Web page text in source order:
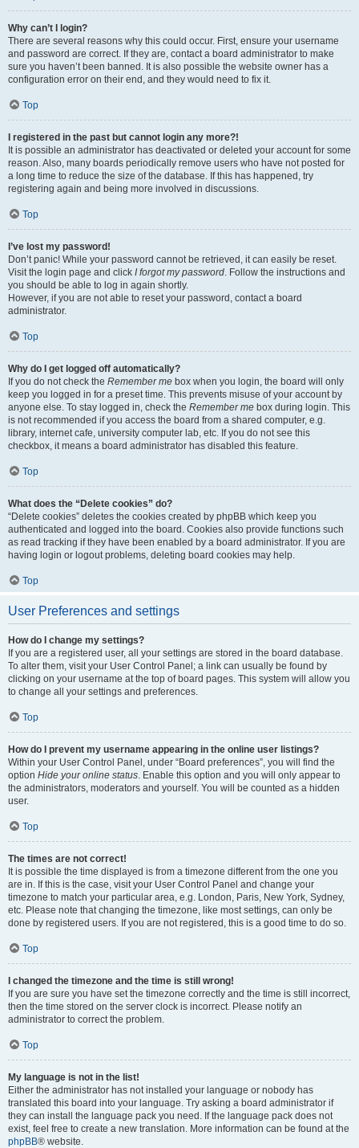
Why can’t I login?
There are several reasons why this could occur. First, ensure your username
and password are correct. If they are, contact a board administrator to make
sure you haven’t been banned. It is also possible the website owner has a
configuration error on their end, and they would need to fix it.
Top
I registered in the past but cannot login any more?!
It is possible an administrator has deactivated or deleted your account for some
reason. Also, many boards periodically remove users who have not posted for
a long time to reduce the size of the database. If this has happened, try
registering again and being more involved in discussions.
Top
I’ve lost my password!
Don’t panic! While your password cannot be retrieved, it can easily be reset.
Visit the login page and click I forgot my password. Follow the instructions and
you should be able to log in again shortly.
However, if you are not able to reset your password, contact a board
administrator.
Top
Why do I get logged off automatically?
If you do not check the Remember me box when you login, the board will only
keep you logged in for a preset time. This prevents misuse of your account by
anyone else. To stay logged in, check the Remember me box during login. This
is not recommended if you access the board from a shared computer, e.g.
library, internet cafe, university computer lab, etc. If you do not see this
checkbox, it means a board administrator has disabled this feature.
Top
What does the “Delete cookies” do?
“Delete cookies” deletes the cookies created by phpBB which keep you
authenticated and logged into the board. Cookies also provide functions such
as read tracking if they have been enabled by a board administrator. If you are
having login or logout problems, deleting board cookies may help.
Top
User Preferences and settings
How do I change my settings?
If you are a registered user, all your settings are stored in the board database.
To alter them, visit your User Control Panel; a link can usually be found by
clicking on your username at the top of board pages. This system will allow you
to change all your settings and preferences.
Top
How do I prevent my username appearing in the online user listings?
Within your User Control Panel, under “Board preferences”, you will find the
option Hide your online status. Enable this option and you will only appear to
the administrators, moderators and yourself. You will be counted as a hidden
user.
Top
The times are not correct!
It is possible the time displayed is from a timezone different from the one you
are in. If this is the case, visit your User Control Panel and change your
timezone to match your particular area, e.g. London, Paris, New York, Sydney,
etc. Please note that changing the timezone, like most settings, can only be
done by registered users. If you are not registered, this is a good time to do so.
Top
I changed the timezone and the time is still wrong!
If you are sure you have set the timezone correctly and the time is still incorrect,
then the time stored on the server clock is incorrect. Please notify an
administrator to correct the problem.
Top
My language is not in the list!
Either the administrator has not installed your language or nobody has
translated this board into your language. Try asking a board administrator if
they can install the language pack you need. If the language pack does not
exist, feel free to create a new translation. More information can be found at the
phpBB® website.